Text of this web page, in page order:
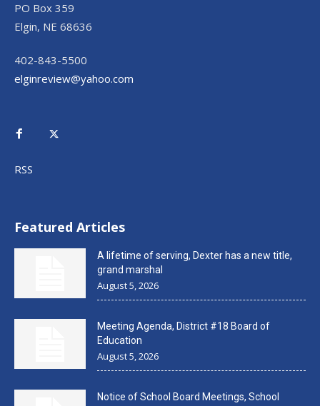
PO Box 359
Elgin, NE 68636
402-843-5500
elginreview@yahoo.com
RSS
Featured Articles
A lifetime of serving, Dexter has a new title,
grand marshal
August 5, 2026
Meeting Agenda, District #18 Board of
Education
August 5, 2026
Notice of School Board Meetings, School